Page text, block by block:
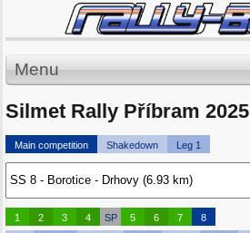
Menu
Silmet Rally Příbram 2025
Main competition Shakedown Leg 1
1 2 3 4 SP 5 6 7 8